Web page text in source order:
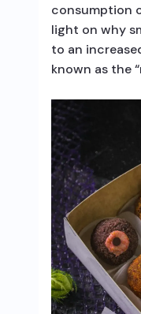
consumption
light on why
to an
known as the